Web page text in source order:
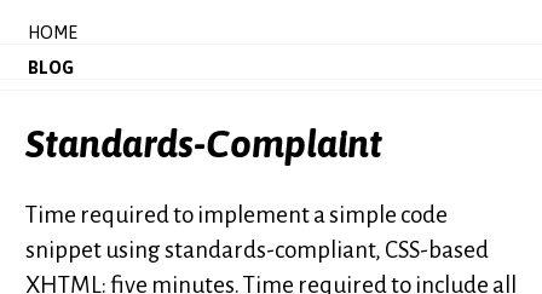
HOME
BLOG
Standards-Complaint
Time required to implement a simple code
snippet using standards-compliant, CSS-based
XHTML: five minutes. Time required to include all